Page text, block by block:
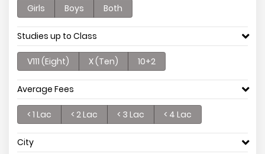
Girls Boys Both
Studies up to Class
V111 (Eight) X (Ten) 10+2
Average Fees
< 1 Lac < 2 Lac < 3 Lac < 4 Lac
City